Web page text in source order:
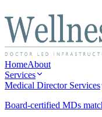
HomeAbout
Services
Medical Director Services
Board-certified MDs